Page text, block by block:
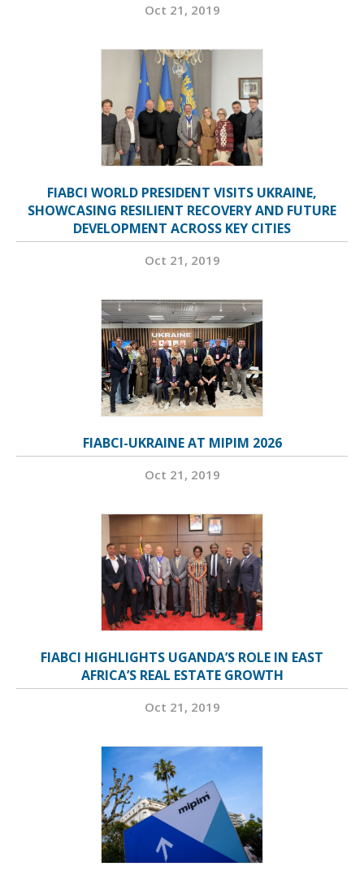
Oct 21, 2019
FIABCI WORLD PRESIDENT VISITS UKRAINE,
SHOWCASING RESILIENT RECOVERY AND FUTURE
DEVELOPMENT ACROSS KEY CITIES
Oct 21, 2019
FIABCI-UKRAINE AT MIPIM 2026
Oct 21, 2019
FIABCI HIGHLIGHTS UGANDA’S ROLE IN EAST
AFRICA’S REAL ESTATE GROWTH
Oct 21, 2019